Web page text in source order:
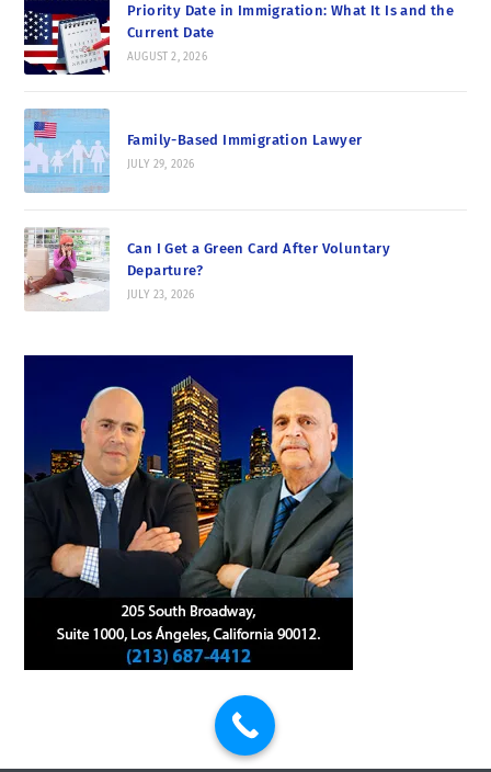
Priority Date in Immigration: What It Is and the
Current Date
AUGUST 2, 2026
Family-Based Immigration Lawyer
JULY 29, 2026
Can I Get a Green Card After Voluntary
Departure?
JULY 23, 2026